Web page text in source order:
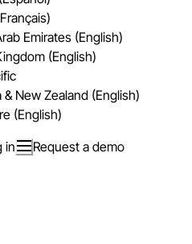
Emirates (English)
(English)
& New Zealand (English)
(English)
in Request a demo